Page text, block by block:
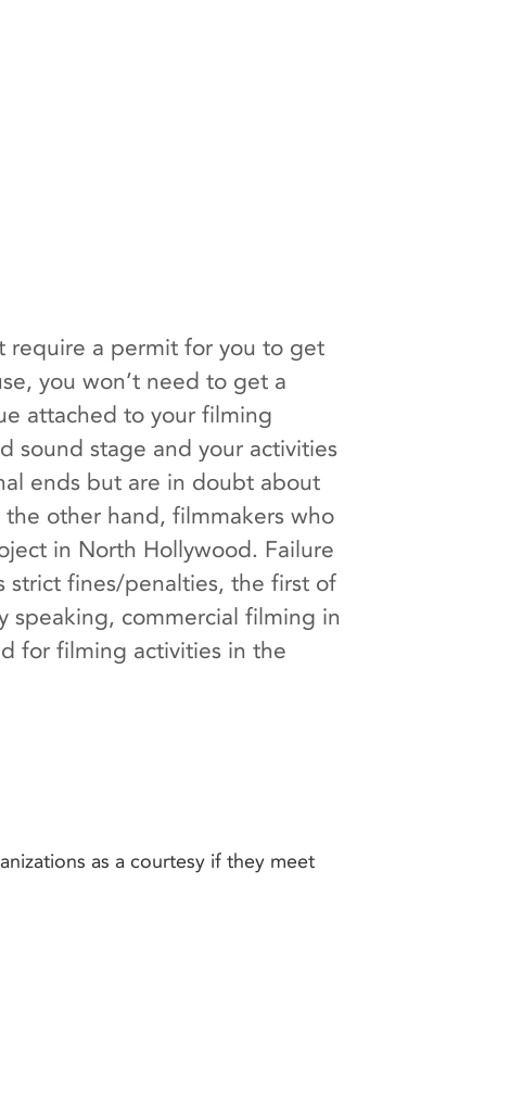
require a permit for you to get
you won’t need to get a
attached to your filming
sound stage and your activities
ends but are in doubt about
other hand, filmmakers who
in North Hollywood. Failure
strict fines/penalties, the first of
commercial filming in
for filming activities in the
as a courtesy if they meet